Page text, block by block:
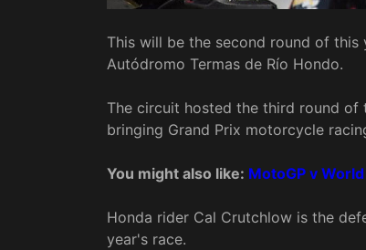
This will be the second round of
Autódromo Termas de Río Hondo.
The circuit hosted the third round of
bringing Grand Prix motorcycle
You might also like: MotoGP v
Honda rider Cal Crutchlow is the
year's race.